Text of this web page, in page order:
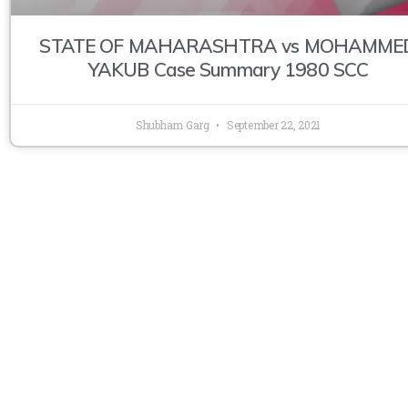
STATE OF MAHARASHTRA vs
YAKUB Case Summary 1980 SCC
Shubham Garg September 22, 2021